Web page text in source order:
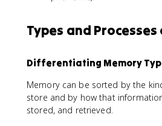
Types and
Differentiating Memory
Memory can be sorted by the
store and by how that
stored, and retrieved.